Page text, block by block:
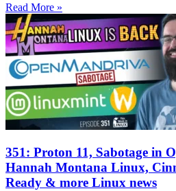
Read More »
351: Proton 11, Sabotage in
Hannah Montana Linux,
Ready & more Linux news